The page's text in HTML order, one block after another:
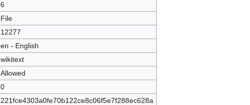
6
File
12277
en - English
wikitext
Allowed
0
221fce4303a0fe70b122ce8c06f5e7f288ec628a